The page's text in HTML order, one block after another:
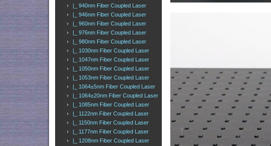
|_ 940nm Fiber Coupled Laser
|_ 946nm Fiber Coupled Laser
|_ 960nm Fiber Coupled Laser
|_ 976nm Fiber Coupled Laser
|_ 980nm Fiber Coupled Laser
|_ 1030nm Fiber Coupled Laser
|_ 1047nm Fiber Coupled Laser
|_ 1050nm Fiber Coupled Laser
|_ 1053nm Fiber Coupled Laser
|_ 1064±5nm Fiber Coupled Laser
|_ 1064±20nm Fiber Coupled Laser
|_ 1085nm Fiber Coupled Laser
|_ 1122nm Fiber Coupled Laser
|_ 1150nm Fiber Coupled Laser
|_ 1177nm Fiber Coupled Laser
|_ 1208nm Fiber Coupled Laser